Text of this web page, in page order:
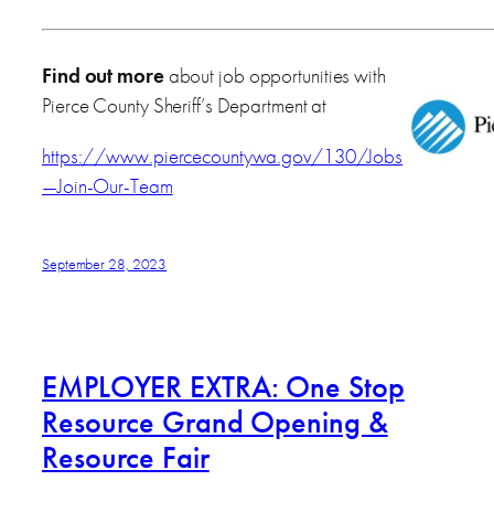
Find out moreabout job opportunities with
Pierce County Sheriff’s Department at
https://www.piercecountywa.gov/130/Jobs
—Join-Our-Team
September 28, 2023
EMPLOYER EXTRA: One Stop
Resource Grand Opening &
Resource Fair